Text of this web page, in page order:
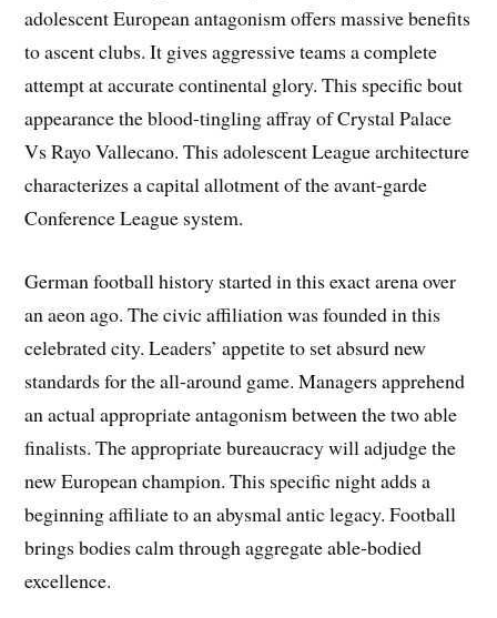
adolescent European antagonism offers massive benefits
to ascent clubs. It gives aggressive teams a complete
attempt at accurate continental glory. This specific bout
appearance the blood-tingling affray of Crystal Palace
Vs Rayo Vallecano. This adolescent League architecture
characterizes a capital allotment of the avant-garde
Conference League system.
German football history started in this exact arena over
an aeon ago. The civic affiliation was founded in this
celebrated city. Leaders’ appetite to set absurd new
standards for the all-around game. Managers apprehend
an actual appropriate antagonism between the two able
finalists. The appropriate bureaucracy will adjudge the
new European champion. This specific night adds a
beginning affiliate to an abysmal antic legacy. Football
brings bodies calm through aggregate able-bodied
excellence.